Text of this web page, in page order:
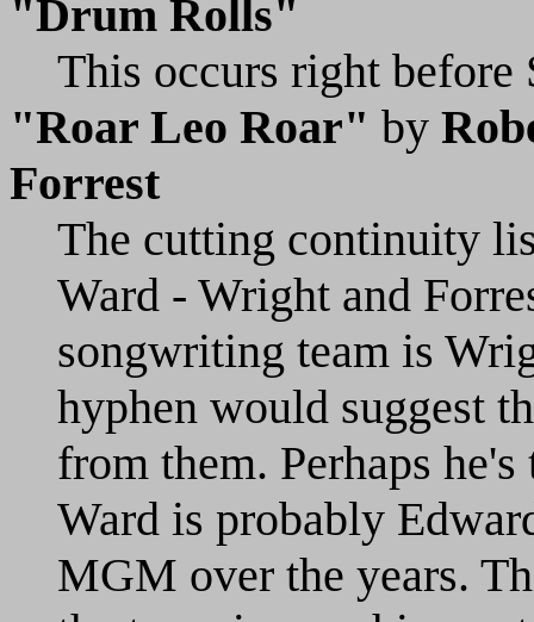
"Drum Rolls"
This occurs right before
"Roar Leo Roar" by
Forrest
The cutting continuity
Ward - Wright and
songwriting team is
hyphen would suggest
from them. Perhaps
Ward is probably
MGM over the years.